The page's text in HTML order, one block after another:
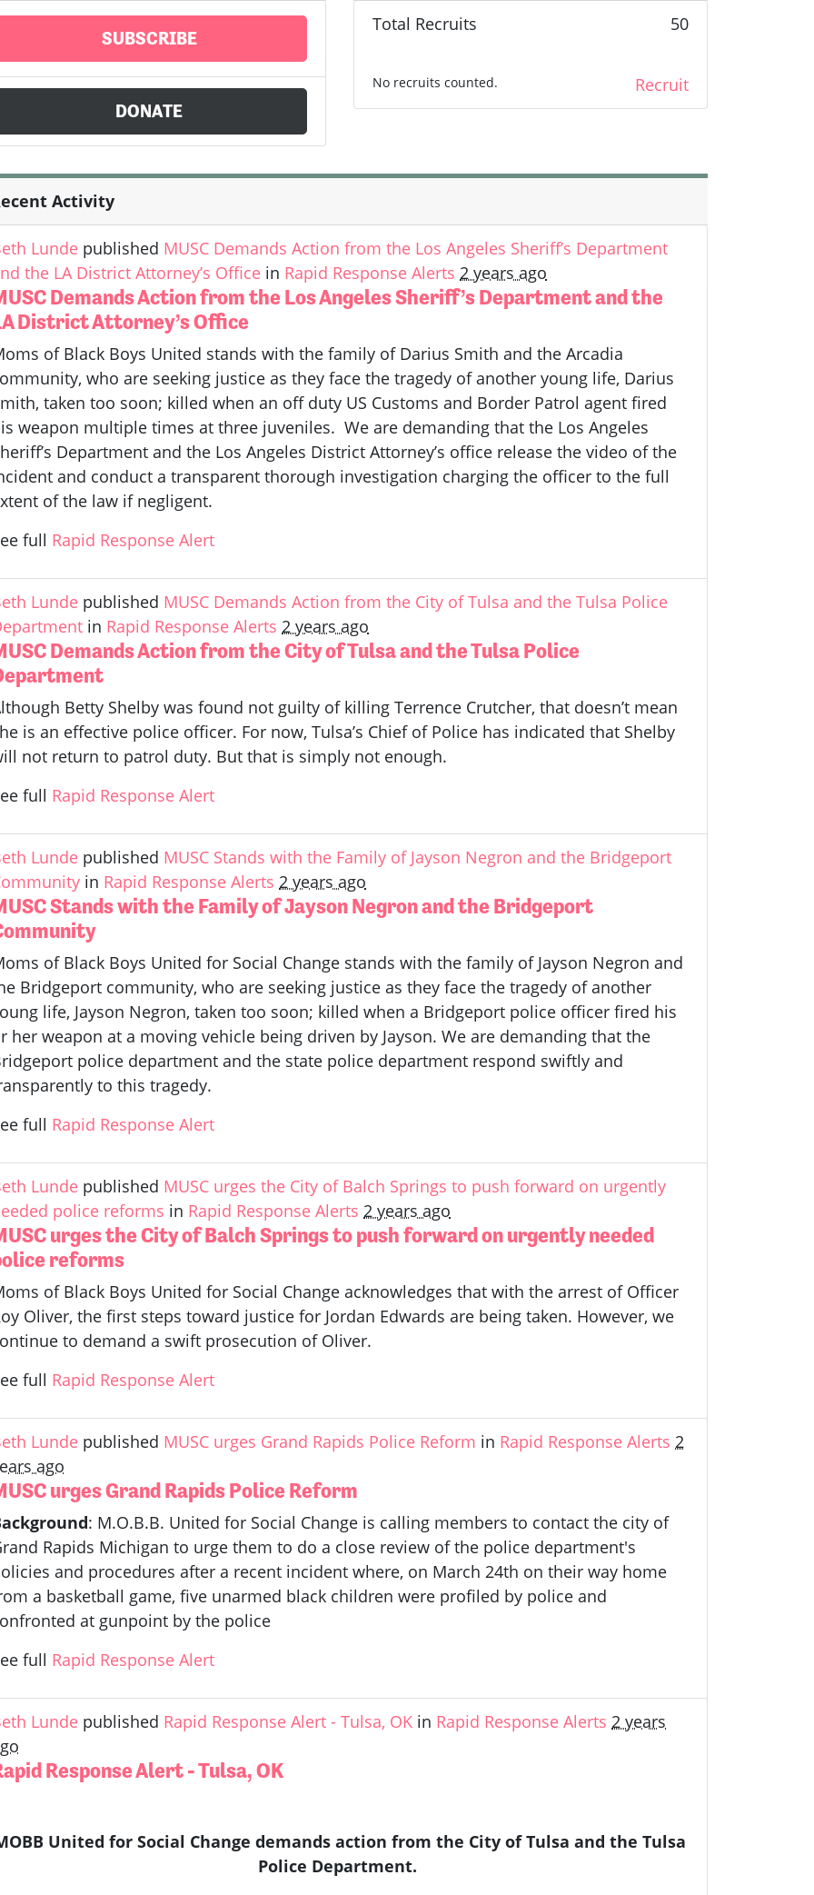
SUBSCRIBE
DONATE
Total Recruits 50
No recruits counted. Recruit
Activity
Lunde published MUSC Demands Action from the Los Angeles Sheriff’s Department
the LA District Attorney’s Office in Rapid Response Alerts 2 years ago
Demands Action from the Los Angeles Sheriff’s Department and the
District Attorney’s Office
of Black Boys United stands with the family of Darius Smith and the Arcadia
who are seeking justice as they face the tragedy of another young life, Darius
taken too soon; killed when an off duty US Customs and Border Patrol agent fired
weapon multiple times at three juveniles. We are demanding that the Los Angeles
Department and the Los Angeles District Attorney’s office release the video of the
and conduct a transparent thorough investigation charging the officer to the full
of the law if negligent.
full Rapid Response Alert
Lunde published MUSC Demands Action from the City of Tulsa and the Tulsa Police
in Rapid Response Alerts 2 years ago
Demands Action from the City of Tulsa and the Tulsa Police
Betty Shelby was found not guilty of killing Terrence Crutcher, that doesn’t mean
is an effective police officer. For now, Tulsa’s Chief of Police has indicated that Shelby
not return to patrol duty. But that is simply not enough.
full Rapid Response Alert
Lunde published MUSC Stands with the Family of Jayson Negron and the Bridgeport
in Rapid Response Alerts 2 years ago
Stands with the Family of Jayson Negron and the Bridgeport
of Black Boys United for Social Change stands with the family of Jayson Negron and
Bridgeport community, who are seeking justice as they face the tragedy of another
life, Jayson Negron, taken too soon; killed when a Bridgeport police officer fired his
her weapon at a moving vehicle being driven by Jayson. We are demanding that the
police department and the state police department respond swiftly and
to this tragedy.
full Rapid Response Alert
Lunde published MUSC urges the City of Balch Springs to push forward on urgently
police reforms in Rapid Response Alerts 2 years ago
urges the City of Balch Springs to push forward on urgently needed
reforms
of Black Boys United for Social Change acknowledges that with the arrest of Officer
Oliver, the first steps toward justice for Jordan Edwards are being taken. However, we
to demand a swift prosecution of Oliver.
full Rapid Response Alert
Lunde published MUSC urges Grand Rapids Police Reform in Rapid Response Alerts 2
ago
urges Grand Rapids Police Reform
: M.O.B.B. United for Social Change is calling members to contact the city of
Rapids Michigan to urge them to do a close review of the police department's
and procedures after a recent incident where, on March 24th on their way home
a basketball game, five unarmed black children were profiled by police and
at gunpoint by the police
full Rapid Response Alert
Lunde published Rapid Response Alert - Tulsa, OK in Rapid Response Alerts 2 years
Response Alert - Tulsa, OK
United for Social Change demands action from the City of Tulsa and the Tulsa
Police Department.